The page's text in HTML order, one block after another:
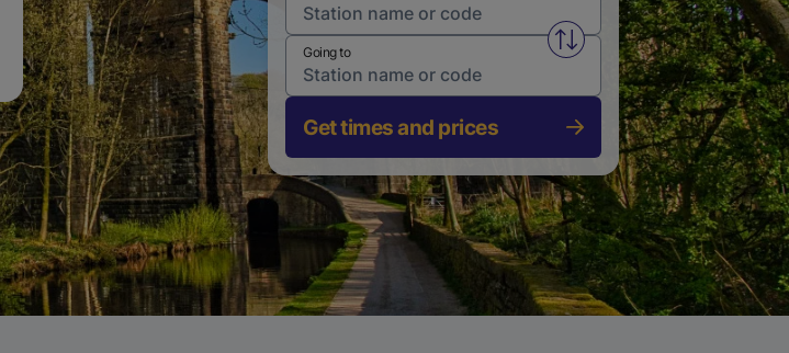
Swap from and to stations
Going to
Get times and prices